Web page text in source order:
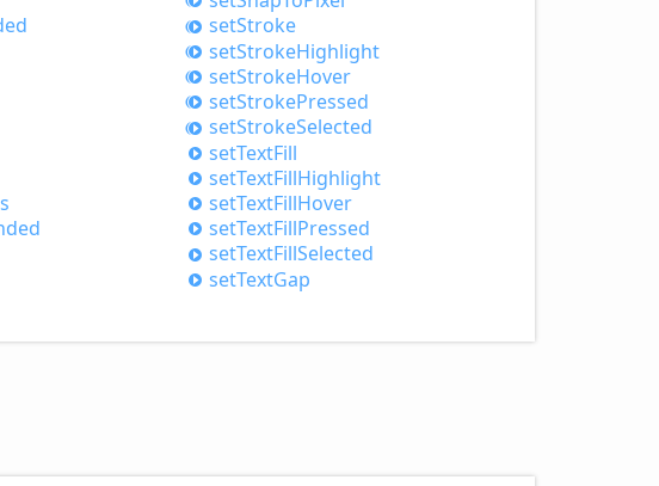
setStroke
setStrokeHighlight
setStrokeHover
setStrokePressed
setStrokeSelected
setTextFill
setTextFillHighlight
setTextFillHover
setTextFillPressed
setTextFillSelected
setTextGap